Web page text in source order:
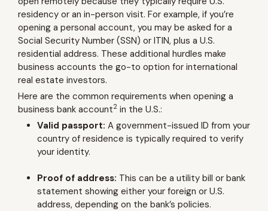
residency or an in-person visit. For example, if you’re
opening a personal account, you may be asked for a
Social Security Number (SSN) or ITIN, plus a U.S.
residential address. These additional hurdles make
business accounts the go-to option for international
real estate investors.
Here are the common requirements when opening a
business bank account2 in the U.S.:
Valid passport: A government-issued ID from your
country of residence is typically required to verify
your identity.
Proof of address: This can be a utility bill or bank
statement showing either your foreign or U.S.
address, depending on the bank’s policies.